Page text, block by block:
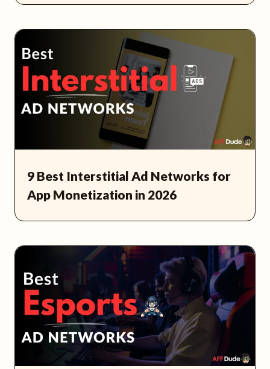
9 Best Interstitial Ad Networks for
App Monetization in 2026